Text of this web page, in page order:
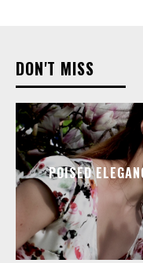
DON'T MISS
POISED